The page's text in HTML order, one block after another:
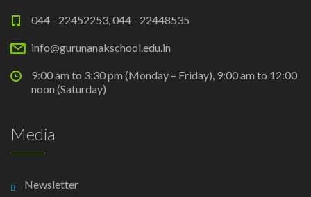
044 - 22452253, 044 - 22448535
info@gurunanakschool.edu.in
9:00 am to 3:30 pm (Monday – Friday), 9:00 am to 12:00
noon (Saturday)
Media
Newsletter